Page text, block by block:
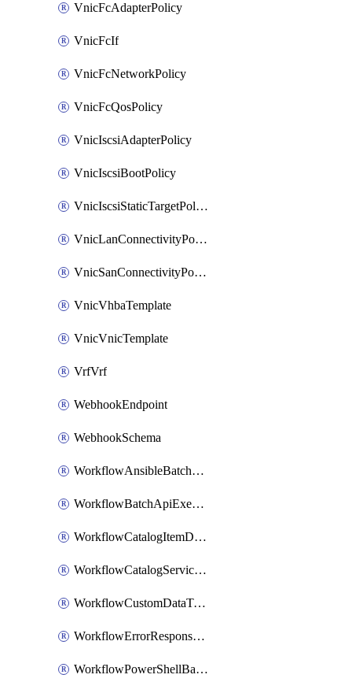
VnicFcAdapterPolicy
VnicFcIf
VnicFcNetworkPolicy
VnicFcQosPolicy
VnicIscsiAdapterPolicy
VnicIscsiBootPolicy
VnicIscsiStaticTargetPolicy
VnicLanConnectivityPolicy
VnicSanConnectivityPolicy
VnicVhbaTemplate
VnicVnicTemplate
VrfVrf
WebhookEndpoint
WebhookSchema
WorkflowAnsibleBatchExecutor
WorkflowBatchApiExecutor
WorkflowCatalogItemDefinition
WorkflowCatalogServiceRequest
WorkflowCustomDataTypeDefinition
WorkflowErrorResponseHandler
WorkflowPowerShellBatchApiExecutor